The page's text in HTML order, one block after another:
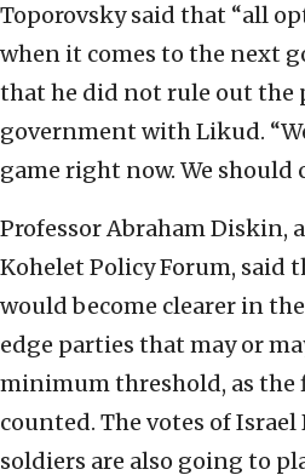
Toporovsky said that “all
when it comes to the next
that he did not rule out the
government with Likud.
game right now. We should
Professor Abraham Diskin,
Kohelet Policy Forum, said
would become clearer in
edge parties that may or
minimum threshold, as the
counted. The votes of Israel
soldiers are also going to